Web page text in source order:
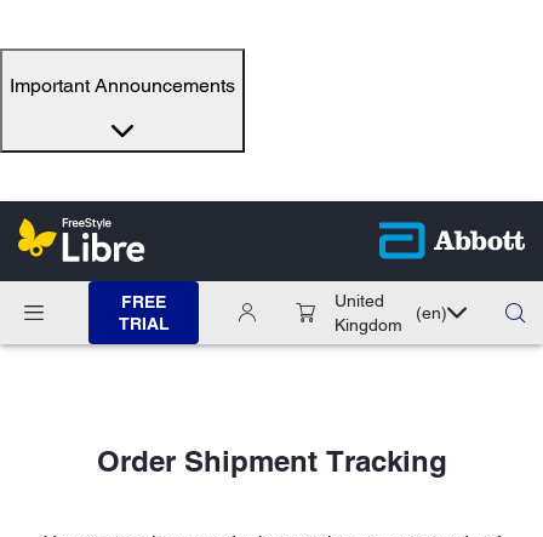
Important Announcements
FREE
TRIAL
United
Kingdom
(en)
Order Shipment Tracking